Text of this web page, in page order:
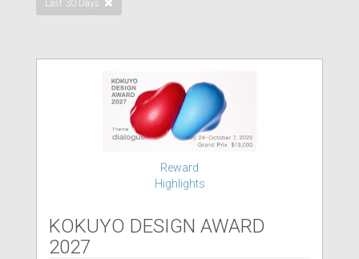
Last 30 Days
Reward
Highlights
KOKUYO DESIGN AWARD
2027